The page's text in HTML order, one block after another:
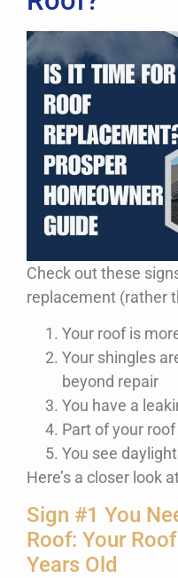
Check out these
replacement (rather
Your roof is
Your shingles
beyond repair
You have a
Part of your
You see
Here’s a closer look
Sign #1 You
Roof: Your
Years Old